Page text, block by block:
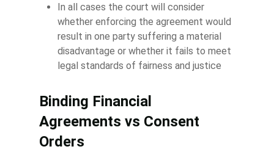
In all cases the court will consider
whether enforcing the agreement would
result in one party suffering a material
disadvantage or whether it fails to meet
legal standards of fairness and justice
Binding Financial
Agreements vs Consent
Orders